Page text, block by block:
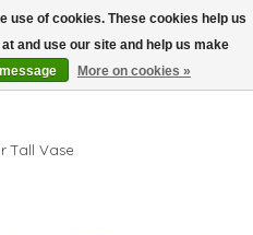
Wish List
Cart
Tall Vase
use of cookies. These cookies help us
and use our site and help us make
More on cookies »